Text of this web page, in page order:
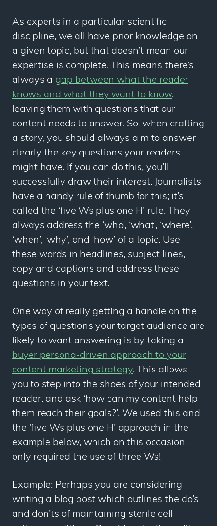
As experts in a particular scientific
discipline, we all have prior knowledge on
a given topic, but that doesn’t mean our
expertise is complete. This means there’s
always a gap between what the reader
knows and what they want to know,
leaving them with questions that our
content needs to answer. So, when crafting
a story, you should always aim to answer
clearly the key questions your readers
might have. If you can do this, you’ll
successfully draw their interest. Journalists
have a handy rule of thumb for this; it’s
called the ‘five Ws plus one H’ rule. They
always address the ‘who’, ‘what’, ‘where’,
‘when’, ‘why’, and ‘how’ of a topic. Use
these words in headlines, subject lines,
copy and captions and address these
questions in your text.
One way of really getting a handle on the
types of questions your target audience are
likely to want answering is by taking a
buyer persona-driven approach to your
content marketing strategy. This allows
you to step into the shoes of your intended
reader, and ask ‘how can my content help
them reach their goals?’. We used this and
the 'five Ws plus one H’ approach in the
example below, which on this occasion,
only required the use of three Ws!
Example: Perhaps you are considering
writing a blog post which outlines the do’s
and don’ts of maintaining sterile cell